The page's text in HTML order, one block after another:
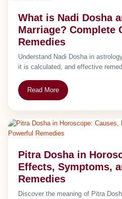
What is Nadi Dosha
Marriage? Complete
Remedies
Understand Nadi Dosha in
it is calculated, and effective
Read More
Pitra Dosha in
Effects, Symptoms,
Remedies
Discover the meaning of Pitra